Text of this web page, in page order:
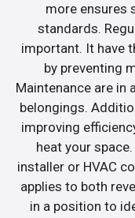
more ensures
standards.
important. It have
by preventing
Maintenance are in
belongings.
improving
heat your
installer or HVAC
applies to both
in a position to